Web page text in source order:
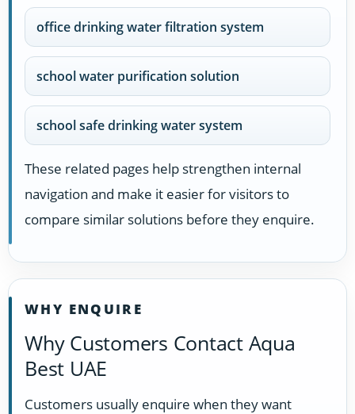
office drinking water filtration system
school water purification solution
school safe drinking water system
These related pages help strengthen internal
navigation and make it easier for visitors to
compare similar solutions before they enquire.
WHY ENQUIRE
Why Customers Contact Aqua
Best UAE
Customers usually enquire when they want